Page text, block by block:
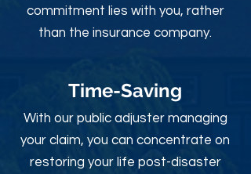
commitment lies with you, rather
than the insurance company.
Time-Saving
With our public adjuster managing
your claim, you can concentrate on
restoring your life post-disaster